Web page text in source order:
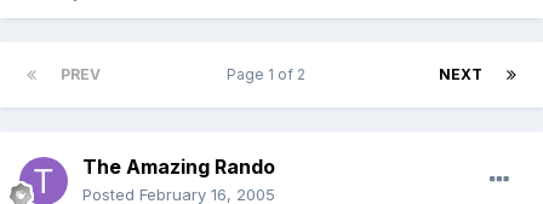
PREV NEXT
Page 1 of 2
The Amazing Rando
Posted February 16, 2005